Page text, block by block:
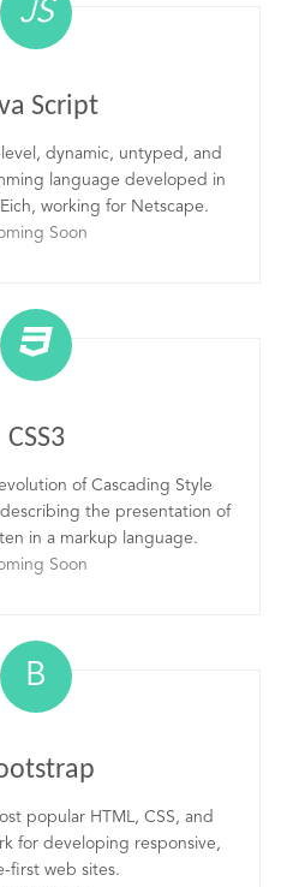
JS
Script
dynamic, untyped, and
language developed in
working for Netscape.
Soon
CSS3
of Cascading Style
the presentation of
in a markup language.
Soon
B
popular HTML, CSS, and
for developing responsive,
first web sites.